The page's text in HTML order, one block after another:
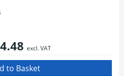
excl. VAT